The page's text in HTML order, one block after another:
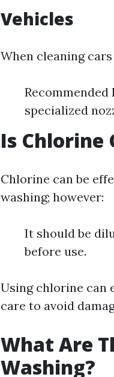
Vehicles
When cleaning
Recommended
specialized
Is Chlorine
Chlorine can be
washing; however:
It should be
before use.
Using chlorine can
care to avoid
What Are
Washing?